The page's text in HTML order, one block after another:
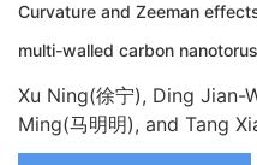
Curvature and Zeeman
multi-walled carbon nanotorus
Xu Ning(徐宁), Ding Jian-
Ming(马明明), and Tang